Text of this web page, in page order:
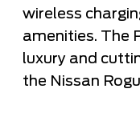
wireless
amenities. The
luxury and
the Nissan